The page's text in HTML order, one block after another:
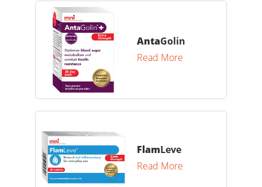
AntaGolin
Read More
FlamLeve
Read More